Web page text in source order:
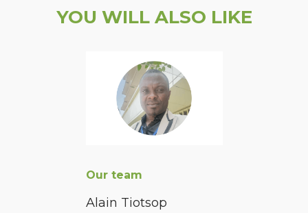
YOU WILL ALSO LIKE
Our team
Alain Tiotsop